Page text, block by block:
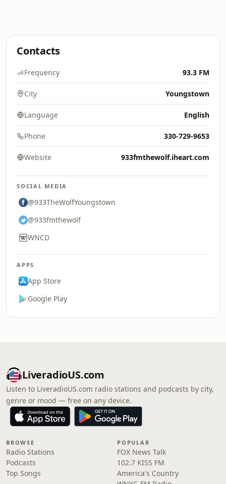
Contacts
Frequency 93.3 FM
City Youngstown
Language English
Phone 330-729-9653
Website 933fmthewolf.iheart.com
SOCIAL MEDIA
@933TheWolfYoungstown
@933fmthewolf
WNCD
APPS
App Store
Google Play
LiveradioUS.com
Listen to LiveradioUS.com radio stations and podcasts by city,
genre or mood — free on any device.
BROWSE
Radio Stations
Podcasts
Top Songs
POPULAR
FOX News Talk
102.7 KISS FM
America's Country